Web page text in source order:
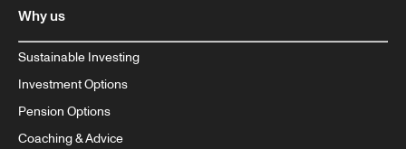
Why us
Sustainable Investing
Investment Options
Pension Options
Coaching & Advice